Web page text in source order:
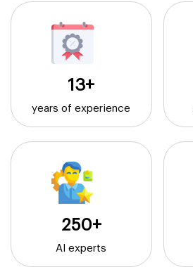
13+
years of experience
250+
AI experts